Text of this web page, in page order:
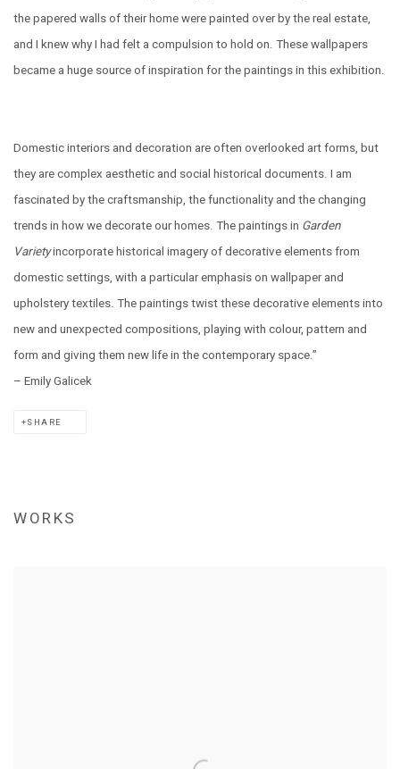
the papered walls of their home were painted over by the real estate,
and I knew why I had felt a compulsion to hold on. These wallpapers
became a huge source of inspiration for the paintings in this exhibition.
Domestic interiors and decoration are often overlooked art forms, but
they are complex aesthetic and social historical documents. I am
fascinated by the craftsmanship, the functionality and the changing
trends in how we decorate our homes. The paintings in Garden
Varietyincorporate historical imagery of decorative elements from
domestic settings, with a particular emphasis on wallpaper and
upholstery textiles. The paintings twist these decorative elements into
new and unexpected compositions, playing with colour, pattern and
form and giving them new life in the contemporary space.”
– Emily Galicek
SHARE
WORKS